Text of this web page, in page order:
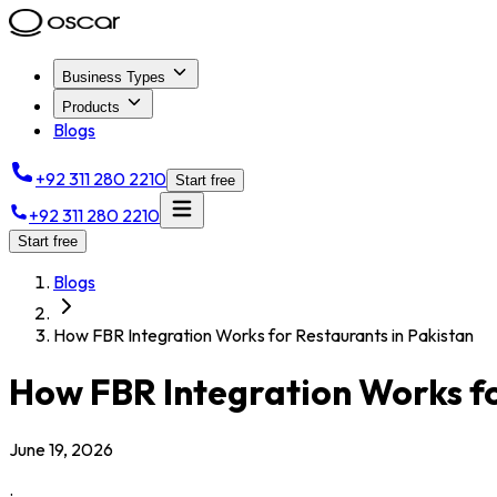
Business Types
Products
Blogs
+92 311 280 2210 Start free
+92 311 280 2210
Start free
Blogs
How FBR Integration Works for Restaurants in Pakistan
How FBR Integration Works
June 19, 2026
.